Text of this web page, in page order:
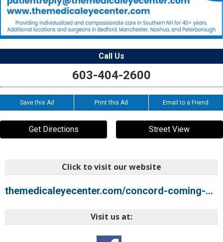
Call Us
603-404-2600
Save this Ad Print this Ad Email to a Friend
Get Directions Street View
Click to visit our website
themedicaleyecenter.com/concord-coming-soon
Visit us at: